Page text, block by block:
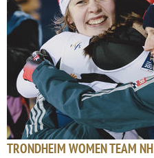
TRONDHEIM WOMEN TEAM NH